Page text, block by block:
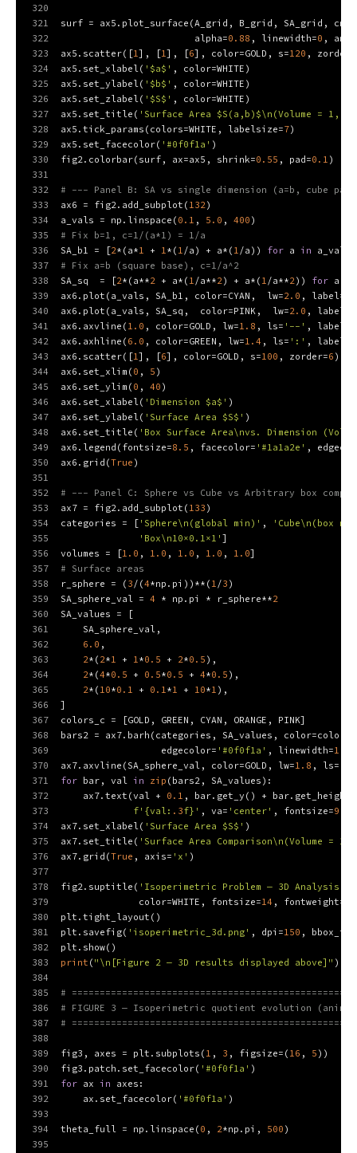
320
321
322
323
324
325
326
327
328
329
330
331
332
333
334
335
336
337
338
339
340
341
342
343
344
345
346
347
348
349
350
351
352
353
354
355
356
357
358
359
360
361
362
363
364
365
366
367
368
369
370
371
372
373
374
375
376
377
378
379
380
381
382
383
384
385
386
387
388
389
390
391
392
393
394
395
surf = ax5.plot_surface(A_grid, B_grid, SA_grid,
                        alpha=
0.88 , linewidth=0 ,
ax5.scatter([1], [1], [6], color=GOLD, s=120 , zorder=
ax5.set_xlabel( '$a$' , color=WHITE)
ax5.set_ylabel( '$b$' , color=WHITE)
ax5.set_zlabel( '$S$' , color=WHITE)
ax5.set_title( 'Surface Area $S(a,b)$\n(Volume = 1,
ax5.tick_params(colors=WHITE, labelsize=7)
ax5.set_facecolor( '#0f0f1a' )
fig2.colorbar(surf, ax=ax5, shrink=0.55 , pad=0.1 )
# --- Panel B: SA vs single dimension (a=b, cube
ax6 = fig2.add_subplot( 132)
a_vals = np.linspace( 0.1 , 5.0 , 400 )
# Fix b=1, c=1/(a*1) = 1/a
SA_b1 = [2*(a*1 + 1*( 1/a) + a*( 1/a)) for a in a_vals]
# Fix a=b (square base), c=1/a^2
SA_sq  = [2*(a**2 + a*( 1/a**2) + a*( 1/a**2)) for a
ax6.plot(a_vals, SA_b1, color=CYAN,  lw=2.0 , label=
ax6.plot(a_vals, SA_sq,  color=PINK,  lw=2.0 , label=
ax6.axvline( 1.0 , color=GOLD, lw=1.8 , ls= '--' , label=
ax6.axhline( 6.0 , color=GREEN, lw=1.4 , ls= ':' , label=
ax6.scatter([1], [6], color=GOLD, s=100 , zorder=6 )
ax6.set_xlim( 0 , 5 )
ax6.set_ylim( 0 , 40 )
ax6.set_xlabel( 'Dimension $a$' )
ax6.set_ylabel( 'Surface Area $S$' )
ax6.set_title( 'Box Surface Area\nvs. Dimension (Vol
ax6.legend(fontsize=8.5 , facecolor= '#1a1a2e' ,
ax6.grid(True )
# --- Panel C: Sphere vs Cube vs Arbitrary box
ax7 = fig2.add_subplot( 133 )
categories = [ 'Sphere\n(global min)' ,
'Cube\n(box
'Box\n10×0.1×1' ]
volumes = [1.0 , 1.0 , 1.0 , 1.0 , 1.0]
# Surface areas
r_sphere = ( 3/(4*np.pi))**( 1/3 )
SA_sphere_val = 4 * np.pi * r_sphere**2
SA_values = [
    SA_sphere_val,
6.0 ,
2*( 2*1 + 1*0.5 + 2*0.5 ),
2*(4*0.5 + 0.5*0.5 + 4*0.5 ),
2*( 10*0.1 + 0.1*1 + 10*1 ),
]
colors_c = [GOLD, GREEN, CYAN, ORANGE, PINK]
bars2 = ax7.barh(categories, SA_values,
                  edgecolor=
'#0f0f1a' , linewidth=1.0
ax7.axvline(SA_sphere_val, color=GOLD, lw=1.8 , ls=
for bar, val in zip (bars2, SA_values):
    ax7.text(val +
0.1 , bar.get_y() +
f' {val: .3f} ' , va= 'center' , fontsize=9
ax7.set_xlabel( 'Surface Area $S$' )
ax7.set_title( 'Surface Area Comparison\n(Volume = 1)'
ax7.grid(True , axis= 'x' )
fig2.suptitle( 'Isoperimetric Problem — 3D Analysis
              color=WHITE, fontsize=
14 , fontweight=
plt.tight_layout()
plt.savefig( 'isoperimetric_3d.png' , dpi=150 ,
plt.show()
print ( "\n[Figure 2 — 3D results displayed above]" )
#
# FIGURE 3 — Isoperimetric quotient evolution
#
fig3, axes = plt.subplots( 1 , 3 , figsize=( 16 , 5 ))
fig3.patch.set_facecolor( '#0f0f1a' )
for ax in axes:
    ax.set_facecolor(
'#0f0f1a' )
theta_full = np.linspace( 0 , 2*np.pi, 500 )